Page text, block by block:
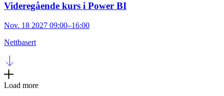
Videregående kurs i Power BI
Nov. 18 2027 09:00–16:00
Nettbasert
Load more